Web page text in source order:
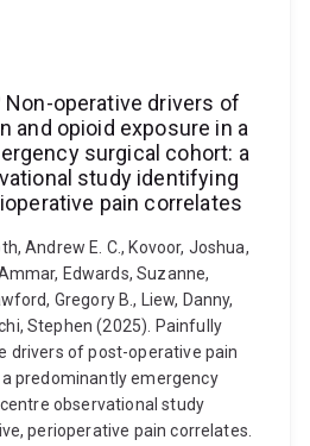
operative drivers of
and opioid exposure in a
surgical cohort: a
study identifying
pain correlates
Andrew E. C., Kovoor, Joshua,
Edwards, Suzanne,
Gregory B., Liew, Danny,
Stephen (2025). Painfully
drivers of post-operative pain
predominantly emergency
observational study
perioperative pain correlates.